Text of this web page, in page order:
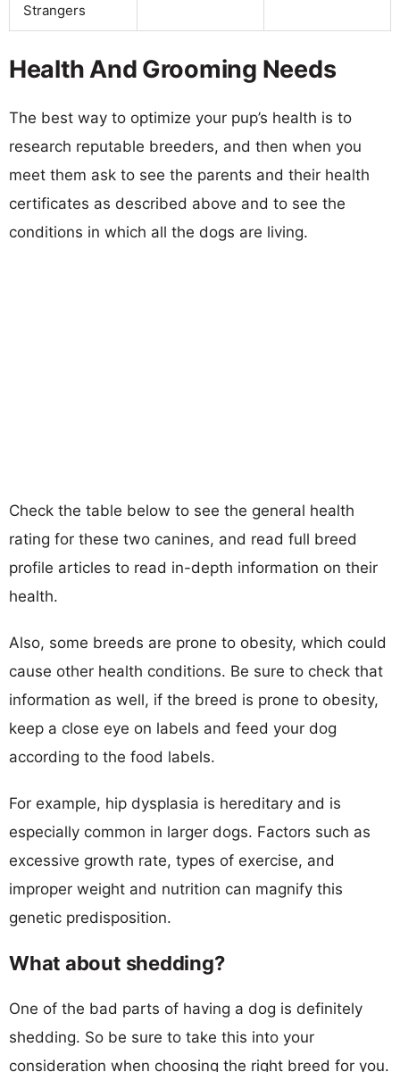
Strangers
Health And Grooming Needs
The best way to optimize your pup’s health is to
research reputable breeders, and then when you
meet them ask to see the parents and their health
certificates as described above and to see the
conditions in which all the dogs are living.
Check the table below to see the general health
rating for these two canines, and read full breed
profile articles to read in-depth information on their
health.
Also, some breeds are prone to obesity, which could
cause other health conditions. Be sure to check that
information as well, if the breed is prone to obesity,
keep a close eye on labels and feed your dog
according to the food labels.
For example, hip dysplasia is hereditary and is
especially common in larger dogs. Factors such as
excessive growth rate, types of exercise, and
improper weight and nutrition can magnify this
genetic predisposition.
What about shedding?
One of the bad parts of having a dog is definitely
shedding. So be sure to take this into your
consideration when choosing the right breed for you.